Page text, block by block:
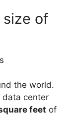
size of
the world.
data center
feet of